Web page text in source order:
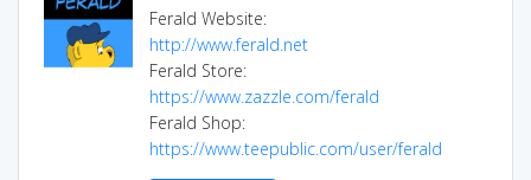
Ferald Website:
http://www.ferald.net
Ferald Store:
https://www.zazzle.com/ferald
Ferald Shop:
https://www.teepublic.com/user/ferald